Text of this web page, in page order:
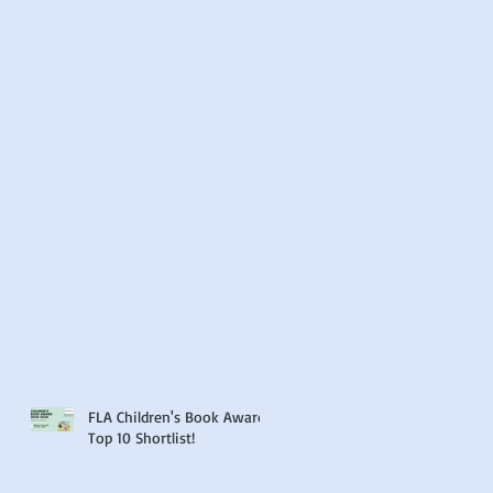
FLA Children's Book Award
Top 10 Shortlist!